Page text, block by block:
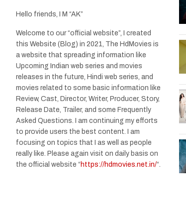
Hello friends, I M “AK”
Welcome to our “official website”, I created
this Website (Blog) in 2021, The HdMovies is
a website that spreading information like
Upcoming Indian web series and movies
releases in the future, Hindi web series, and
movies related to some basic information like
Review, Cast, Director, Writer, Producer, Story,
Release Date, Trailer, and some Frequently
Asked Questions. I am continuing my efforts
to provide users the best content. I am
focusing on topics that I as well as people
really like. Please again visit on daily basis on
the official website “ https://hdmovies.net.in/“.